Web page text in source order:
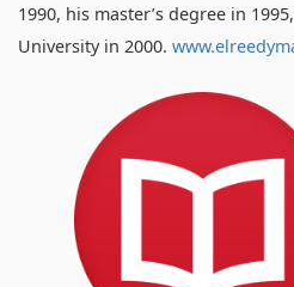
1990, his master’s degree in
University in 2000.